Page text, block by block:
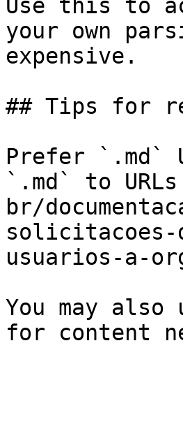
Use this to
your own
expensive.
## Tips for
Prefer `.md`
`.md` to
br/
solicitacoes-
usuarios-a-
You may also